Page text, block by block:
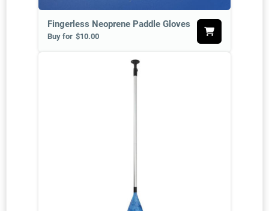
Fingerless Neoprene Paddle Gloves
Buy for $10.00